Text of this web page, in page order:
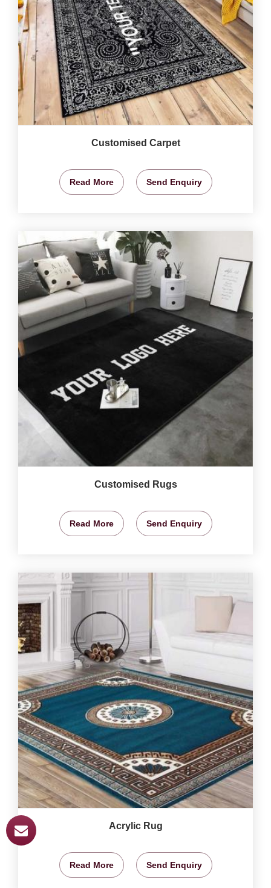
Customised Carpet
Read More Send Enquiry
Customised Rugs
Read More Send Enquiry
Acrylic Rug
Read More Send Enquiry